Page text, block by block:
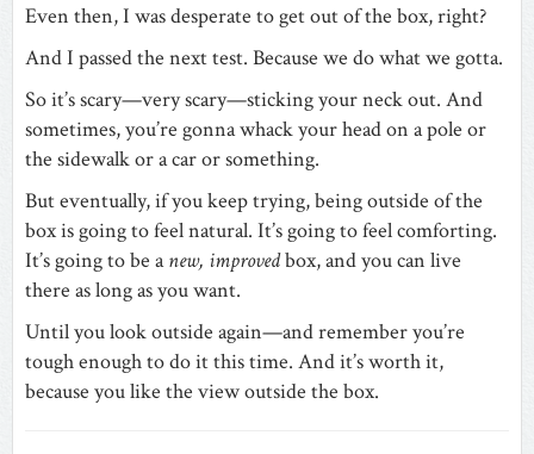
Even then, I was desperate to get out of the box, right?
And I passed the next test. Because we do what we gotta.
So it’s scary—very scary—sticking your neck out. And
sometimes, you’re gonna whack your head on a pole or
the sidewalk or a car or something.
But eventually, if you keep trying, being outside of the
box is going to feel natural. It’s going to feel comforting.
It’s going to be anew, improvedbox, and you can live
there as long as you want.
Until you look outside again—and remember you’re
tough enough to do it this time. And it’s worth it,
because you like the view outside the box.